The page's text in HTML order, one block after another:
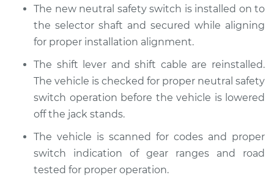
Service type
Neutral Safety
Switch
Replacement
Shop/Dealer Price
2004 Toyota Sienna
V6-3.3L
The new neutral safety switch is installed on to
the selector shaft and secured while aligning
for proper installation alignment.
The shift lever and shift cable are reinstalled.
The vehicle is checked for proper neutral safety
switch operation before the vehicle is lowered
off the jack stands.
The vehicle is scanned for codes and proper
switch indication of gear ranges and road
tested for proper operation.